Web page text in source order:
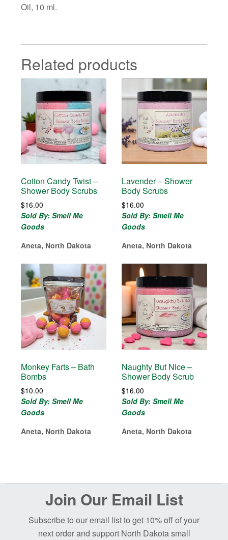
Oil, 10 ml.
Related products
Cotton Candy Twist –
Shower Body Scrubs
$16.00
Sold By: Smell Me
Goods
Aneta, North Dakota
Lavender – Shower
Body Scrubs
$16.00
Sold By: Smell Me
Goods
Aneta, North Dakota
Monkey Farts – Bath
Bombs
$10.00
Sold By: Smell Me
Goods
Aneta, North Dakota
Naughty But Nice –
Shower Body Scrub
$16.00
Sold By: Smell Me
Goods
Aneta, North Dakota
Join Our Email List
Subscribe to our email list to get 10% off of your
next order and support North Dakota small